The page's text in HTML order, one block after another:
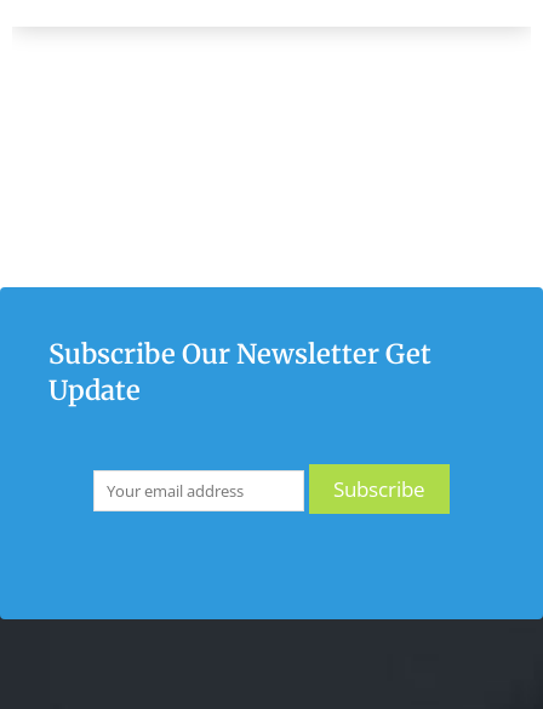
Subscribe Our Newsletter Get
Update